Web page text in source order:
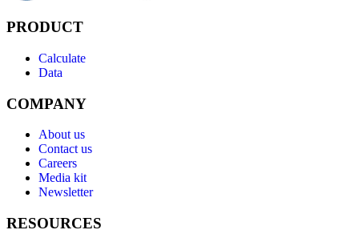
PRODUCT
Calculate
Data
COMPANY
About us
Contact us
Careers
Media kit
Newsletter
RESOURCES